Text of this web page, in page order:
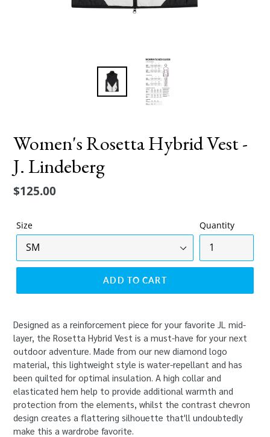
Women's Rosetta Hybrid Vest -
J. Lindeberg
Regular
$125.00
Size Quantity
ADD TO CART
Designed as a reinforcement piece for your favorite JL mid-
layer, the Rosetta Hybrid Vest is a must-have for your next
outdoor adventure. Made from our new diamond logo
material, this lightweight style is water-repellant and has
been quilted for optimal insulation. A high collar and
elasticated hem help to provide additional warmth and
protection from the elements, whilst the contrast chevron
design creates a flattering silhouette that'll undoubtedly
make this a wardrobe favorite.